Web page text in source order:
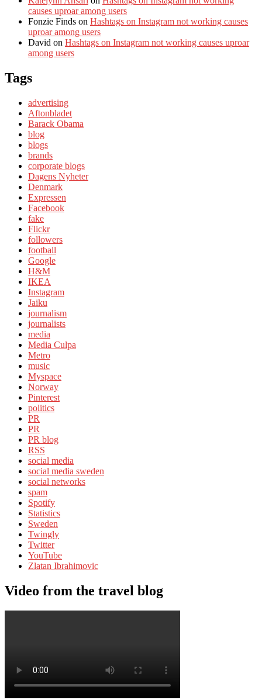
causes uproar among users
Fonzie Finds on Hashtags on Instagram not working causes
uproar among users
David on Hashtags on Instagram not working causes uproar
among users
Tags
advertising
Aftonbladet
Barack Obama
blog
blogs
brands
corporate blogs
Dagens Nyheter
Denmark
Expressen
Facebook
fake
Flickr
followers
football
Google
H&M
IKEA
Instagram
Jaiku
journalism
journalists
media
Media Culpa
Metro
music
Myspace
Norway
Pinterest
politics
PR
PR
PR blog
RSS
social media
social media sweden
social networks
spam
Spotify
Statistics
Sweden
Twingly
Twitter
YouTube
Zlatan Ibrahimovic
Video from the travel blog